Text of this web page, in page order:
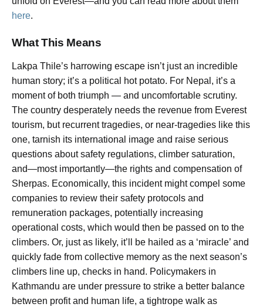
here.
What This Means
Lakpa Thile’s harrowing escape isn’t just an incredible
human story; it’s a political hot potato. For Nepal, it’s a
moment of both triumph — and uncomfortable scrutiny.
The country desperately needs the revenue from Everest
tourism, but recurrent tragedies, or near-tragedies like this
one, tarnish its international image and raise serious
questions about safety regulations, climber saturation,
and—most importantly—the rights and compensation of
Sherpas. Economically, this incident might compel some
companies to review their safety protocols and
remuneration packages, potentially increasing
operational costs, which would then be passed on to the
climbers. Or, just as likely, it’ll be hailed as a ‘miracle’ and
quickly fade from collective memory as the next season’s
climbers line up, checks in hand. Policymakers in
Kathmandu are under pressure to strike a better balance
between profit and human life, a tightrope walk as